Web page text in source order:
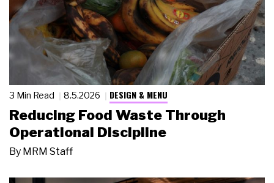
3 Min Read 8.5.2026 DESIGN & MENU
Reducing Food Waste Through
Operational Discipline
By MRM Staff